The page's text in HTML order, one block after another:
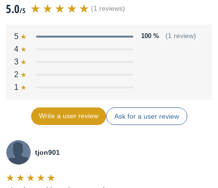
5.0/5 (1 reviews)
5 100 % (1 review)
4
3
2
1
Write a user review Ask for a user review
tjon901